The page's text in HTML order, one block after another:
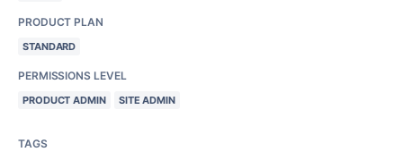
PRODUCT PLAN
STANDARD
PERMISSIONS LEVEL
PRODUCT ADMIN SITE ADMIN
TAGS